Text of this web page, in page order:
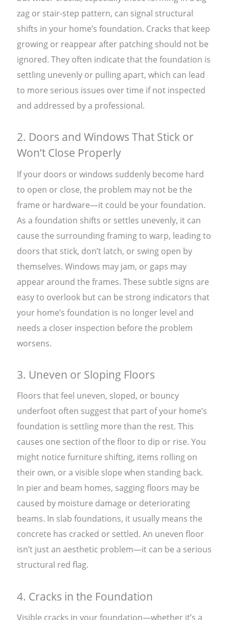
zag or stair-step pattern, can signal structural
shifts in your home’s foundation. Cracks that keep
growing or reappear after patching should not be
ignored. They often indicate that the foundation is
settling unevenly or pulling apart, which can lead
to more serious issues over time if not inspected
and addressed by a professional.
2. Doors and Windows That Stick or
Won’t Close Properly
If your doors or windows suddenly become hard
to open or close, the problem may not be the
frame or hardware—it could be your foundation.
As a foundation shifts or settles unevenly, it can
cause the surrounding framing to warp, leading to
doors that stick, don’t latch, or swing open by
themselves. Windows may jam, or gaps may
appear around the frames. These subtle signs are
easy to overlook but can be strong indicators that
your home’s foundation is no longer level and
needs a closer inspection before the problem
worsens.
3. Uneven or Sloping Floors
Floors that feel uneven, sloped, or bouncy
underfoot often suggest that part of your home’s
foundation is settling more than the rest. This
causes one section of the floor to dip or rise. You
might notice furniture shifting, items rolling on
their own, or a visible slope when standing back.
In pier and beam homes, sagging floors may be
caused by moisture damage or deteriorating
beams. In slab foundations, it usually means the
concrete has cracked or settled. An uneven floor
isn’t just an aesthetic problem—it can be a serious
structural red flag.
4. Cracks in the Foundation
Visible cracks in your foundation—whether it’s a